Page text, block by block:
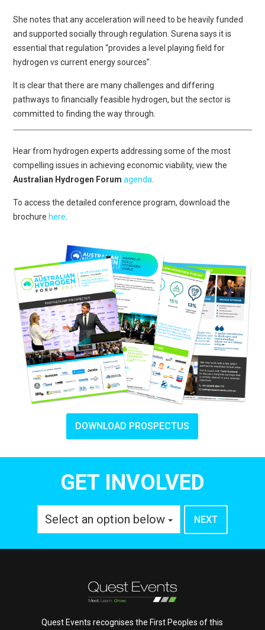
She notes that any acceleration will need to be heavily funded
and supported socially through regulation. Surena says it is
essential that regulation “provides a level playing field for
hydrogen vs current energy sources”.
It is clear that there are many challenges and differing
pathways to financially feasible hydrogen, but the sector is
committed to finding the way through.
Hear from hydrogen experts addressing some of the most
compelling issues in achieving economic viability, view the
Australian Hydrogen Forum agenda
To access the detailed conference program, download the
brochurehere
DOWNLOAD PROSPECTUS
GET INVOLVED
Select an option below
Quest Events recognises the First Peoples of this